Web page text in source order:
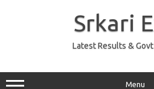
Srkari
Latest Results &
Menu